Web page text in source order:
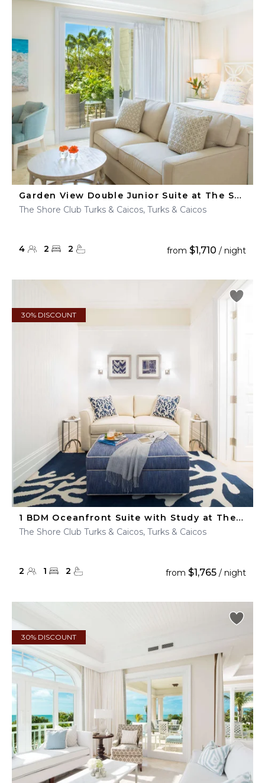
Garden View Double Junior Suite at The Shore Club
The Shore Club Turks & Caicos, Turks & Caicos
4 2 2 from $1,710 / night
30% DISCOUNT
1 BDM Oceanfront Suite with Study at The Shore Club
The Shore Club Turks & Caicos, Turks & Caicos
2 1 2 from $1,765 / night
30% DISCOUNT